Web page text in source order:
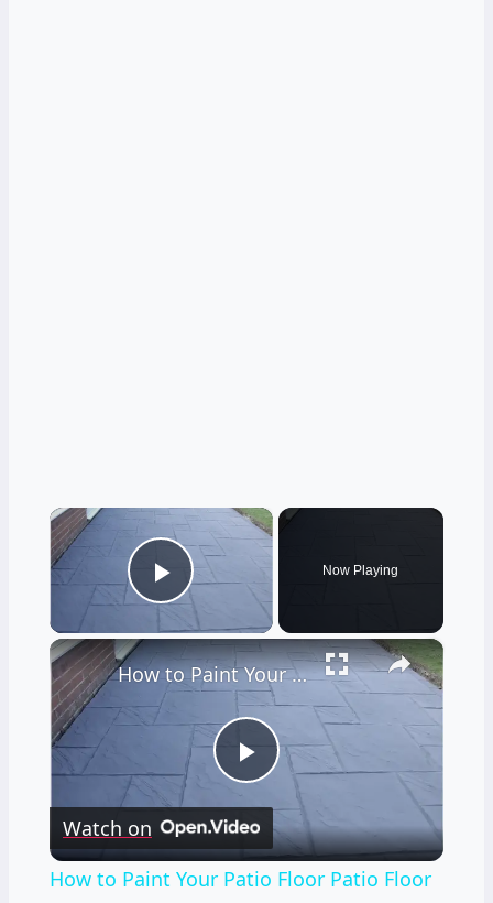
×
Play Video
Now Playing
×
Play
Video
How to Paint Your Patio Floor Patio Floor Paint DIY Guide
Watch on
How to Paint Your Patio Floor Patio Floor